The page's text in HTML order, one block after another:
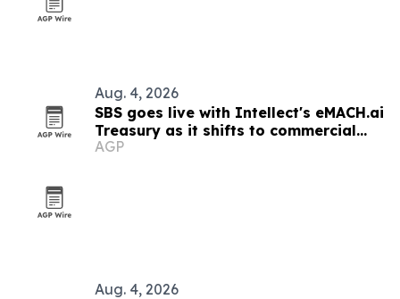
Aug. 4, 2026
SBS goes live with Intellect's eMACH.ai
Treasury as it shifts to commercial
banking
AGP
Aug. 4, 2026